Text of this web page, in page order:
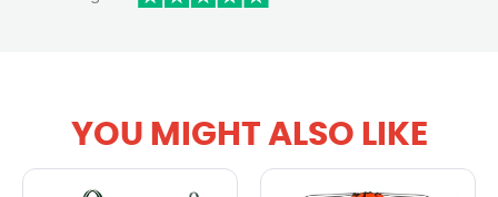
YOU MIGHT ALSO LIKE